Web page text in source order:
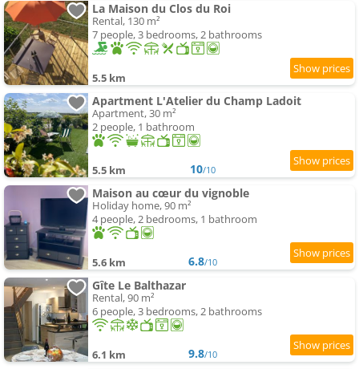
La Maison du Clos du Roi
Rental, 130 m²
7 people, 3 bedrooms, 2 bathrooms
5.5 km
Apartment L'Atelier du Champ Ladoit
Apartment, 30 m²
2 people, 1 bathroom
5.5 km 10/10
Maison au cœur du vignoble
Holiday home, 90 m²
4 people, 2 bedrooms, 1 bathroom
5.6 km 6.8/10
Gîte Le Balthazar
Rental, 90 m²
6 people, 3 bedrooms, 2 bathrooms
6.1 km 9.8/10